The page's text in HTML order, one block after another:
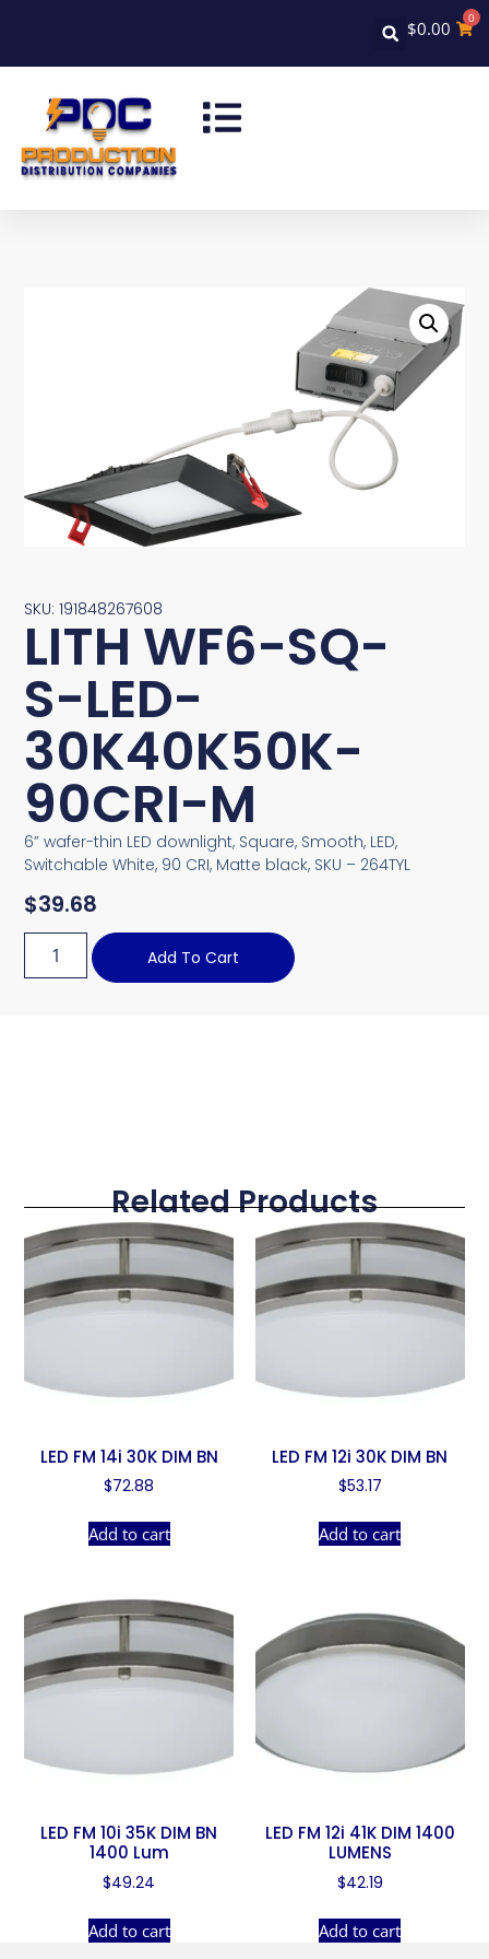
$0.00 0
SKU: 191848267608
LITH WF6-SQ-
S-LED-
30K40K50K-
90CRI-M
6” wafer-thin LED downlight, Square, Smooth, LED,
Switchable White, 90 CRI, Matte black, SKU – 264TYL
$39.68
Add To Cart
Related Products
LED FM 14i 30K DIM BN
$72.88
Add to cart
LED FM 12i 30K DIM BN
$53.17
Add to cart
LED FM 10i 35K DIM BN
1400 Lum
$49.24
Add to cart
LED FM 12i 41K DIM 1400
LUMENS
$42.19
Add to cart